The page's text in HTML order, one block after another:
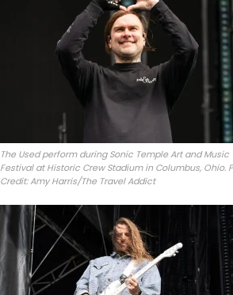
The Used perform during Sonic Temple Art and Music
Festival at Historic Crew Stadium in Columbus, Ohio.
Credit: Amy Harris/The Travel Addict